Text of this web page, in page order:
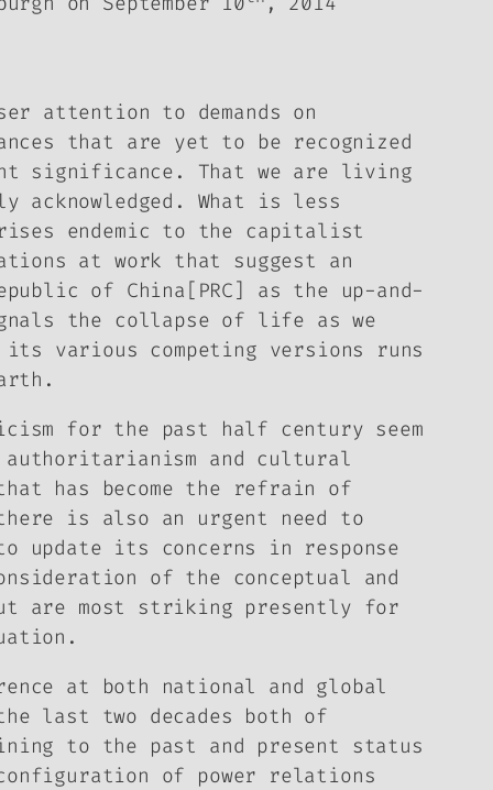
attention to demands on
that are yet to be recognized
significance. That we are living
acknowledged. What is less
endemic to the capitalist
at work that suggest an
of China[PRC] as the up-and-
the collapse of life as we
various competing versions runs
for the past half century seem
and cultural
has become the refrain of
is also an urgent need to
its concerns in response
of the conceptual and
most striking presently for
at both national and global
last two decades both of
to the past and present status
of power relations